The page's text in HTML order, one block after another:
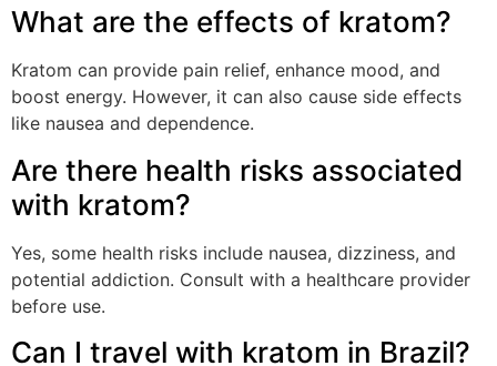
What are the effects of kratom?
Kratom can provide pain relief, enhance mood, and
boost energy. However, it can also cause side effects
like nausea and dependence.
Are there health risks associated
with kratom?
Yes, some health risks include nausea, dizziness, and
potential addiction. Consult with a healthcare provider
before use.
Can I travel with kratom in Brazil?